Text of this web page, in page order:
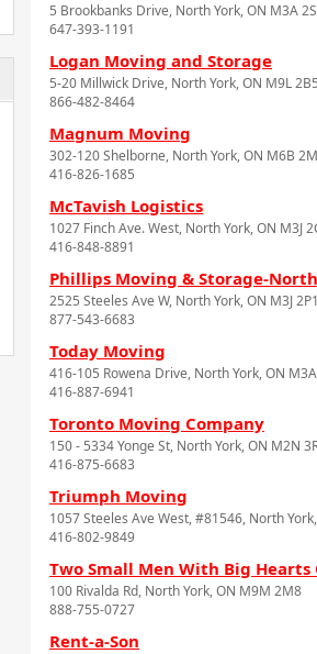
5 Brookbanks Drive, North York, ON M3A
647-393-1191
Logan Moving and Storage
5-20 Millwick Drive, North York, ON M9L 2B5
866-482-8464
Magnum Moving
302-120 Shelborne, North York, ON M6B
416-826-1685
McTavish Logistics
1027 Finch Ave. West, North York, ON M3J
416-848-8891
Phillips Moving & Storage-
2525 Steeles Ave W, North York, ON M3J 2P1
877-543-6683
Today Moving
416-105 Rowena Drive, North York, ON
416-887-6941
Toronto Moving Company
150 - 5334 Yonge St, North York, ON M2N
416-875-6683
Triumph Moving
1057 Steeles Ave West, #81546, North
416-802-9849
Two Small Men With Big Hearts
100 Rivalda Rd, North York, ON M9M 2M8
888-755-0727
Rent-a-Son